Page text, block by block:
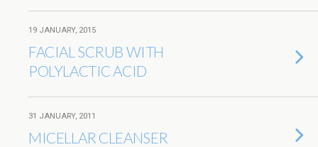
19 JANUARY, 2015
FACIAL SCRUB WITH
POLYLACTIC ACID
31 JANUARY, 2011
MICELLAR CLEANSER